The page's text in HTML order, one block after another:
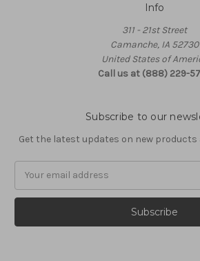
Info
311 - 21st Street
Camanche, IA 52730
United States of
Call us at (888) 229-
Subscribe to our
Get the latest updates on new